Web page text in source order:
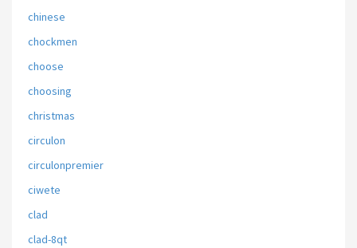
chinese
chockmen
choose
choosing
christmas
circulon
circulonpremier
ciwete
clad
clad-8qt